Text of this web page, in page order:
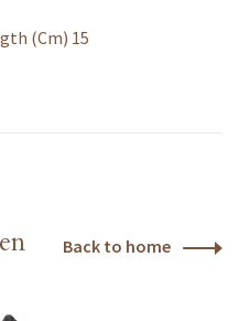
(Cm) 15
Back to home